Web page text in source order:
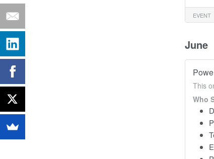
EVENT
June
This
Who